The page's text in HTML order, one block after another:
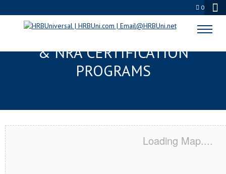
0
CORAL SPRINGS, FL SERVSAFE®
& NRA CERTIFICATION
PROGRAMS
Loading Map....